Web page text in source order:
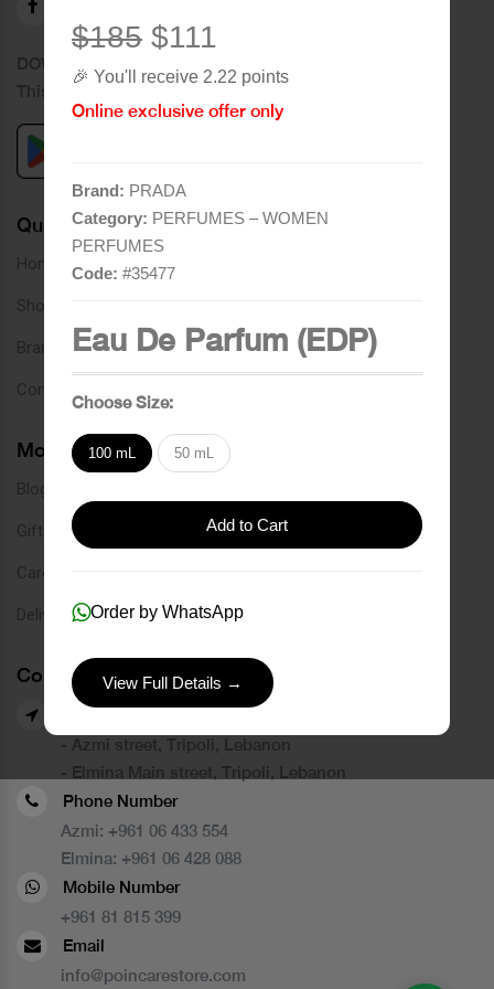
$185 $111
🎉 You'll receive 2.22 points
Online exclusive offer only
Brand: PRADA
Category: PERFUMES – WOMEN
PERFUMES
Code: #35477
Eau De Parfum (EDP)
Choose Size:
100 mL 50 mL
Add to Cart
Order by WhatsApp
View Full Details →
DOWNLOAD OUR APPLICATION
This Application Is Safe To Download
Quick Links
Home
Shop
Brands
Contact
More Links
Blog
Gift Card
Careers
Delivery Service
Contact Us
- Azmi street, Tripoli, Lebanon
- Elmina Main street, Tripoli, Lebanon
Phone Number
Azmi: +961 06 433 554
Elmina: +961 06 428 088
Mobile Number
+961 81 815 399
Email
info@poincarestore.com